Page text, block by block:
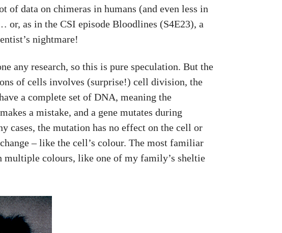
of data on chimeras in humans (and even less in
or, as in the CSI episode Bloodlines (S4E23), a
nightmare!
any research, so this is pure speculation. But the
of cells involves (surprise!) cell division, the
a complete set of DNA, meaning the
a mistake, and a gene mutates during
cases, the mutation has no effect on the cell or
– like the cell’s colour. The most familiar
multiple colours, like one of my family’s sheltie